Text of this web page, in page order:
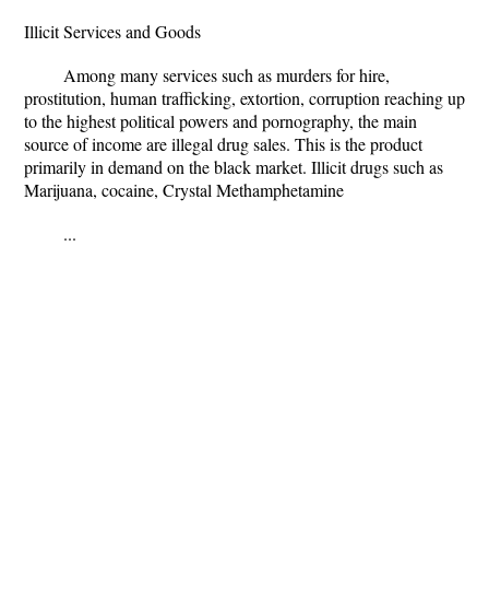
Illicit Services and Goods
Among many services such as murders for hire,
prostitution, human trafficking, extortion, corruption reaching up
to the highest political powers and pornography, the main
source of income are illegal drug sales. This is the product
primarily in demand on the black market. Illicit drugs such as
Marijuana, cocaine, Crystal Methamphetamine
...